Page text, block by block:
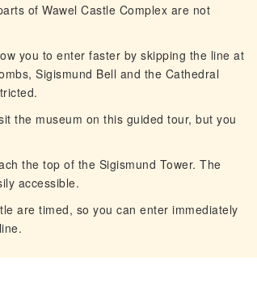
of Wawel Castle Complex are not
you to enter faster by skipping the line at
Sigismund Bell and the Cathedral
the museum on this guided tour, but you
the top of the Sigismund Tower. The
accessible.
are timed, so you can enter immediately